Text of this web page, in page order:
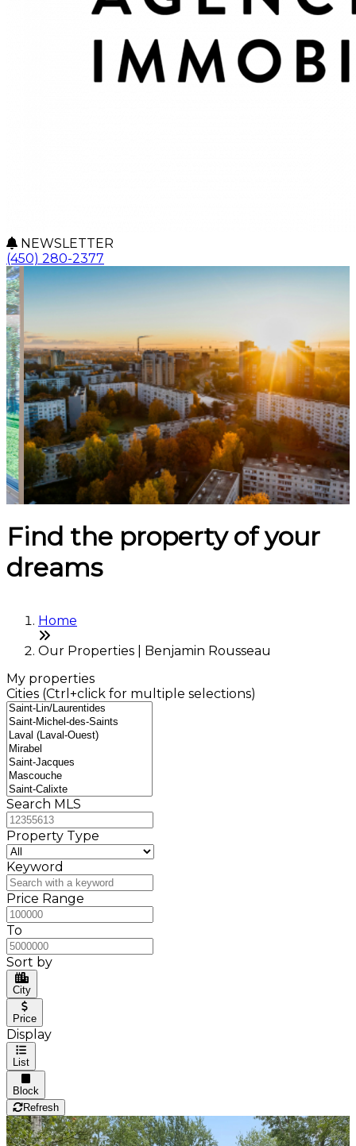
NEWSLETTER
(450) 280-2377
Find the property of your
dreams
Home
Our Properties | Benjamin Rousseau
My properties
Cities (Ctrl+click for multiple selections)
Search MLS
Property Type
Keyword
Price Range
To
Sort by
City
Price
Display
List
Block
Refresh